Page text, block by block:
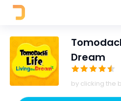
Dream
by clicking the